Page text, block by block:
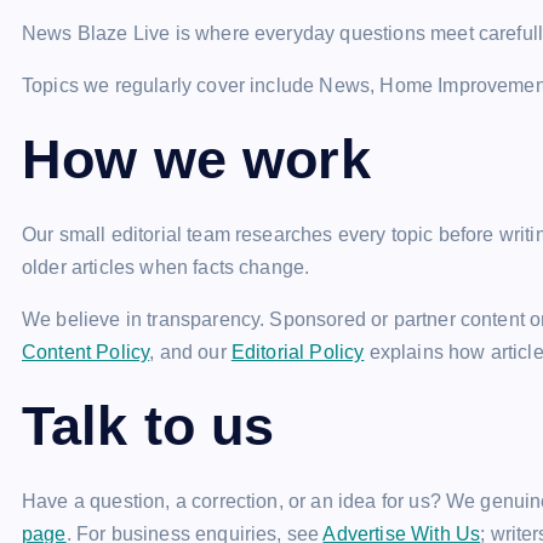
News Blaze Live is where everyday questions meet
Topics we regularly cover include News, Home
How we work
Our small editorial team researches every topic before
older articles when facts change.
We believe in transparency. Sponsored or partner content
Content Policy, and our Editorial Policy explains how
Talk to us
Have a question, a correction, or an idea for us? We
page. For business enquiries, seeAdvertise With Us;